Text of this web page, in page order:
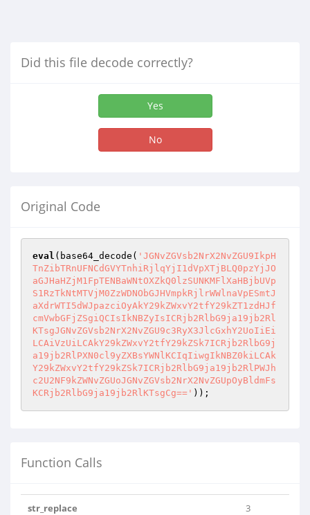
Did this file decode correctly?
Yes
No
Original Code
eval (base64_decode( 'JGNvZGVsb2NrX2NvZGU9IkpH
TnZibTRnUFNCdGVYTnhiRjlqYjI1dVpXTjBLQ0pzYjJO
aGJHaHZjM1FpTENBaWNtOXZkQ0lzSUNKMFlXaHBjbUVp
S1RzTkNtMTVjM0ZzWDNObGJHVmpkRjlrWWlnaVpESmtJ
aXdrWTI5dWJpazciOyAkY29kZWxvY2tfY29kZT1zdHJf
cmVwbGFjZSgiQCIsIkNBZyIsICRjb2RlbG9ja19jb2Rl
KTsgJGNvZGVsb2NrX2NvZGU9c3RyX3JlcGxhY2UoIiEi
LCAiVzUiLCAkY29kZWxvY2tfY29kZSk7ICRjb2RlbG9j
a19jb2RlPXN0cl9yZXBsYWNlKCIqIiwgIkNBZ0kiLCAk
Y29kZWxvY2tfY29kZSk7ICRjb2RlbG9ja19jb2RlPWJh
c2U2NF9kZWNvZGUoJGNvZGVsb2NrX2NvZGUpOyBldmFs
KCRjb2RlbG9ja19jb2RlKTsgCg=='
Function Calls
str_replace 3